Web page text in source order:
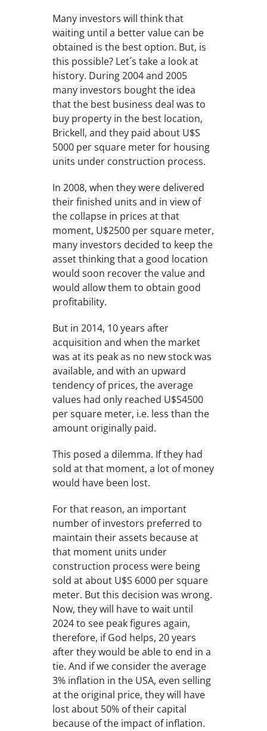
Many investors will think that
waiting until a better value can be
obtained is the best option. But, is
this possible? Let´s take a look at
history. During 2004 and 2005
many investors bought the idea
that the best business deal was to
buy property in the best location,
Brickell, and they paid about U$S
5000 per square meter for housing
units under construction process.
In 2008, when they were delivered
their finished units and in view of
the collapse in prices at that
moment, U$2500 per square meter,
many investors decided to keep the
asset thinking that a good location
would soon recover the value and
would allow them to obtain good
profitability.
But in 2014, 10 years after
acquisition and when the market
was at its peak as no new stock was
available, and with an upward
tendency of prices, the average
values had only reached U$S4500
per square meter, i.e. less than the
amount originally paid.
This posed a dilemma. If they had
sold at that moment, a lot of money
would have been lost.
For that reason, an important
number of investors preferred to
maintain their assets because at
that moment units under
construction process were being
sold at about U$S 6000 per square
meter. But this decision was wrong.
Now, they will have to wait until
2024 to see peak figures again,
therefore, if God helps, 20 years
after they would be able to end in a
tie. And if we consider the average
3% inflation in the USA, even selling
at the original price, they will have
lost about 50% of their capital
because of the impact of inflation.